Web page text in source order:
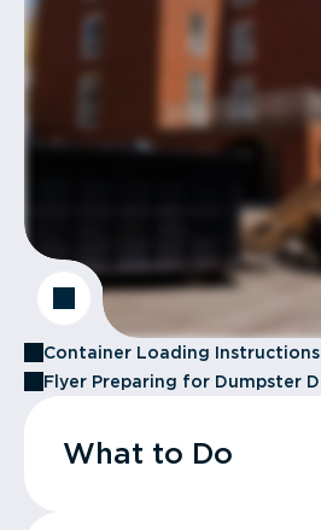
Container Loading
Flyer Preparing for Dumpster
What to Do